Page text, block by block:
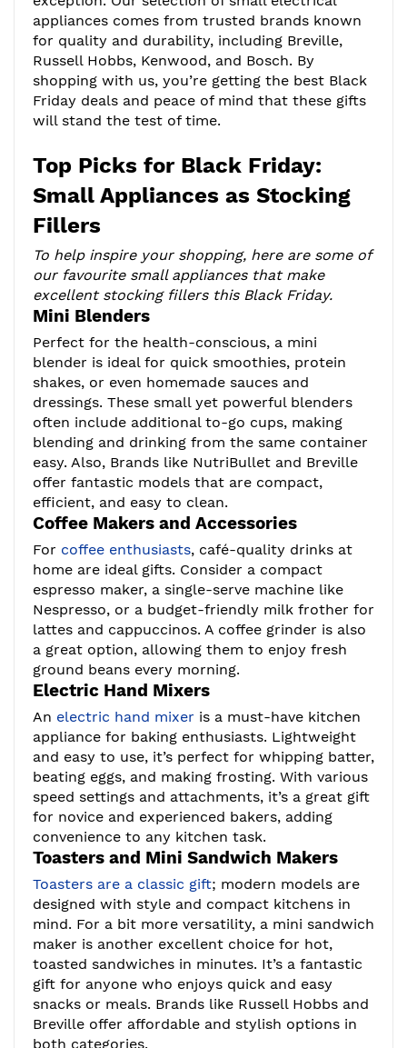
appliances comes from trusted brands known
for quality and durability, including Breville,
Russell Hobbs, Kenwood, and Bosch. By
shopping with us, you’re getting the best Black
Friday deals and peace of mind that these gifts
will stand the test of time.
Top Picks for Black Friday:
Small Appliances as Stocking
Fillers
To help inspire your shopping, here are some of
our favourite small appliances that make
excellent stocking fillers this Black Friday.
Mini Blenders
Perfect for the health-conscious, a mini
blender is ideal for quick smoothies, protein
shakes, or even homemade sauces and
dressings. These small yet powerful blenders
often include additional to-go cups, making
blending and drinking from the same container
easy. Also, Brands like NutriBullet and Breville
offer fantastic models that are compact,
efficient, and easy to clean.
Coffee Makers and Accessories
For coffee enthusiasts, café-quality drinks at
home are ideal gifts. Consider a compact
espresso maker, a single-serve machine like
Nespresso, or a budget-friendly milk frother for
lattes and cappuccinos. A coffee grinder is also
a great option, allowing them to enjoy fresh
ground beans every morning.
Electric Hand Mixers
An electric hand mixer is a must-have kitchen
appliance for baking enthusiasts. Lightweight
and easy to use, it’s perfect for whipping batter,
beating eggs, and making frosting. With various
speed settings and attachments, it’s a great gift
for novice and experienced bakers, adding
convenience to any kitchen task.
Toasters and Mini Sandwich Makers
Toasters are a classic gift; modern models are
designed with style and compact kitchens in
mind. For a bit more versatility, a mini sandwich
maker is another excellent choice for hot,
toasted sandwiches in minutes. It’s a fantastic
gift for anyone who enjoys quick and easy
snacks or meals. Brands like Russell Hobbs and
Breville offer affordable and stylish options in
both categories.